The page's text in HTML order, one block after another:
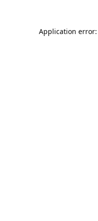
Application